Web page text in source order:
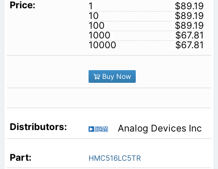
1
$89.19
10
$89.19
100
$89.19
1000
$67.81
10000
$67.81
Buy Now
Analog Devices Inc
HMC516LC5TR